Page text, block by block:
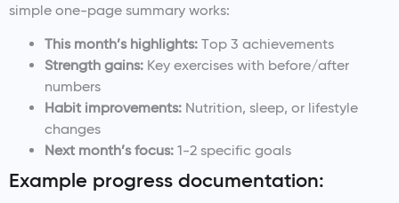
simple one-page summary works:
This month’s highlights: Top 3 achievements
Strength gains: Key exercises with before/after
numbers
Habit improvements: Nutrition, sleep, or lifestyle
changes
Next month’s focus: 1-2 specific goals
Example progress documentation: